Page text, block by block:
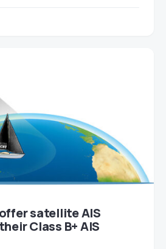
satellite AIS
Class B+ AIS